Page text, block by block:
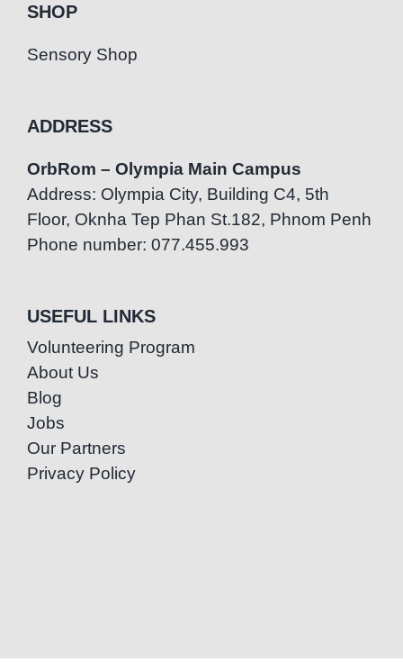
SHOP
Sensory Shop
ADDRESS
OrbRom – Olympia Main Campus
Address: Olympia City, Building C4, 5th
Floor, Oknha Tep Phan St.182, Phnom Penh
Phone number: 077.455.993
USEFUL LINKS
Volunteering Program
About Us
Blog
Jobs
Our Partners
Privacy Policy